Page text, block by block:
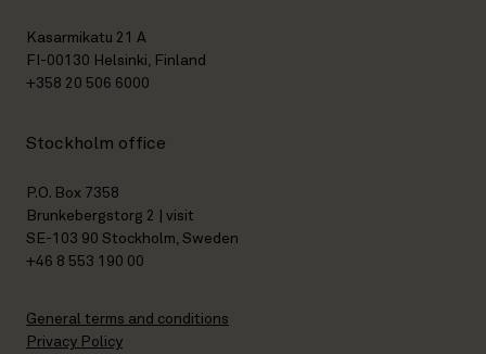
Kasarmikatu 21 A
FI-00130 Helsinki, Finland
+358 20 506 6000
Stockholm office
P.O. Box 7358
Brunkebergstorg 2 | visit
SE-103 90 Stockholm, Sweden
+46 8 553 190 00
General terms and conditions
Privacy Policy